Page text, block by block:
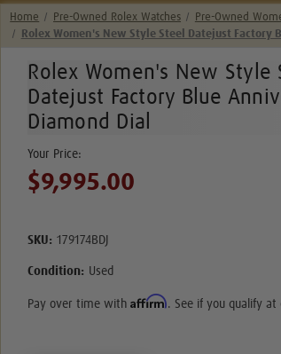
Home Pre-Owned Rolex Watches Pre-Owned
Rolex Women's New Style Steel Datejust Factory
Rolex Women's New Style
Datejust Factory Blue
Diamond Dial
$9,995.00
SKU: 179174BDJ
Condition: Used
Pay over time withAffirm. See if you qualify at